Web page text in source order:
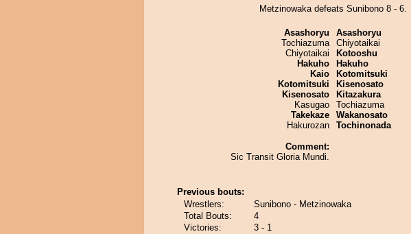
Metzinowaka defeats Sunibono 8 - 6.
Asashoryu
Tochiazuma
Chiyotaikai
Hakuho
Kaio
Kotomitsuki
Kisenosato
Kasugao
Takekaze
Hakurozan
Comment:
Sic Transit Gloria Mundi.
Asashoryu
Chiyotaikai
Kotooshu
Hakuho
Kotomitsuki
Kisenosato
Kitazakura
Tochiazuma
Wakanosato
Tochinonada
Previous bouts:
Wrestlers:
Sunibono - Metzinowaka
Total Bouts:
4
Victories:
3 - 1